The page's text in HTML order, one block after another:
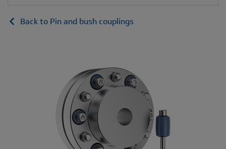
Back to Pin and bush couplings